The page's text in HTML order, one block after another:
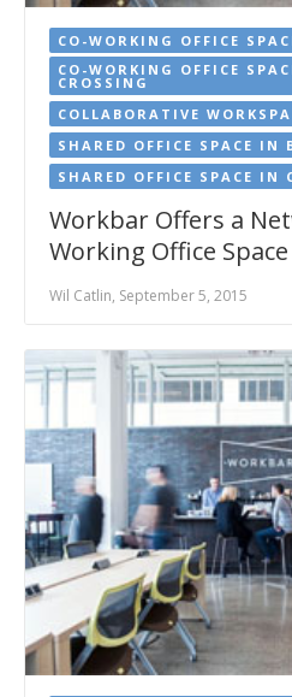
CO-WORKING OFFICE
CO-WORKING OFFICE
CROSSING
COLLABORATIVE
SHARED OFFICE SPACE IN
SHARED OFFICE SPACE IN
Workbar Offers a
Working Office Space
Wil Catlin, September 5, 2015